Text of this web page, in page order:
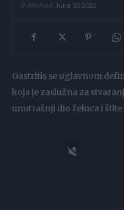
Published: June 10, 2022
Gastritis se uglavnom
koja je zaslužna za
unutrašnji dio želuca i